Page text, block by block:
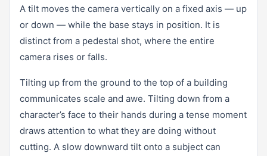
A tilt moves the camera vertically on a fixed axis — up
or down — while the base stays in position. It is
distinct from a pedestal shot, where the entire
camera rises or falls.
Tilting up from the ground to the top of a building
communicates scale and awe. Tilting down from a
character’s face to their hands during a tense moment
draws attention to what they are doing without
cutting. A slow downward tilt onto a subject can